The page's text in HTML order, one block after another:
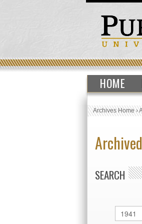
HOME
Archives Home›
SEARCH